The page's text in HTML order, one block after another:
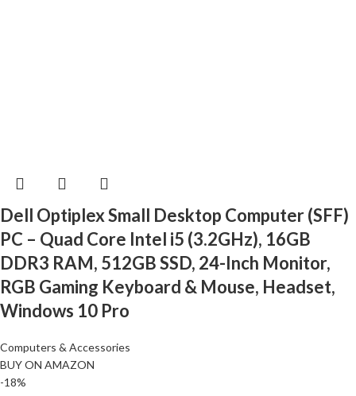
Dell Optiplex Small Desktop Computer (SFF)
PC – Quad Core Intel i5 (3.2GHz), 16GB
DDR3 RAM, 512GB SSD, 24-Inch Monitor,
RGB Gaming Keyboard & Mouse, Headset,
Windows 10 Pro
Computers & Accessories
BUY ON AMAZON
-18%